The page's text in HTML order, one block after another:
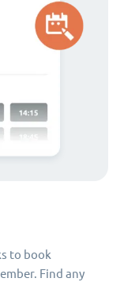
to book
Find any